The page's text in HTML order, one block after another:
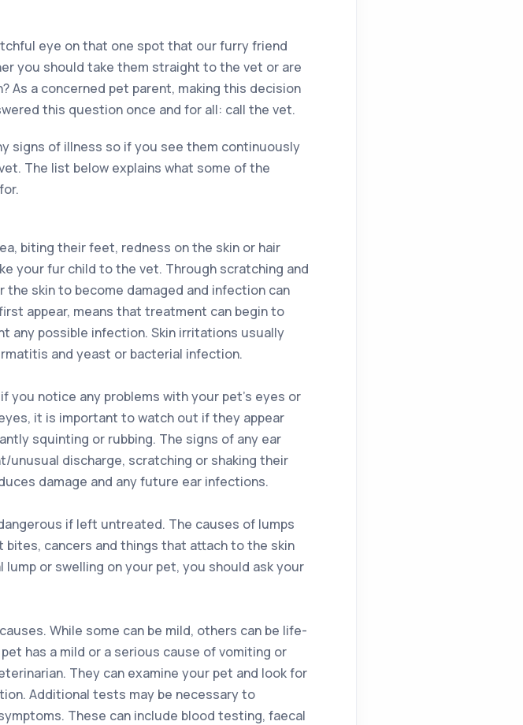
eye on that one spot that our furry friend
you should take them straight to the vet or are
a concerned pet parent, making this decision
this question once and for all: call the vet.
signs of illness so if you see them continuously
The list below explains what some of the
biting their feet, redness on the skin or hair
your fur child to the vet. Through scratching and
skin to become damaged and infection can
appear, means that treatment can begin to
any possible infection. Skin irritations usually
and yeast or bacterial infection.
you notice any problems with your pet’s eyes or
it is important to watch out if they appear
squinting or rubbing. The signs of any ear
unusual discharge, scratching or shaking their
damage and any future ear infections.
if left untreated. The causes of lumps
cancers and things that attach to the skin
or swelling on your pet, you should ask your
While some can be mild, others can be life-
has a mild or a serious cause of vomiting or
They can examine your pet and look for
Additional tests may be necessary to
These can include blood testing, faecal